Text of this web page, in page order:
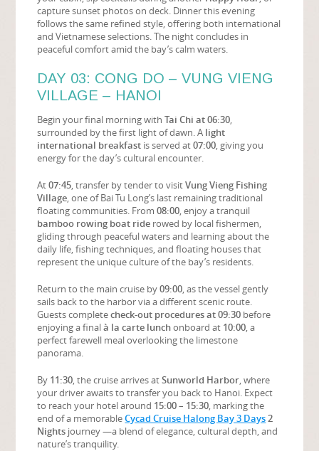
capture sunset photos on deck. Dinner this evening
follows the same refined style, offering both international
and Vietnamese selections. The night concludes in
peaceful comfort amid the bay’s calm waters.
DAY 03: CONG DO – VUNG VIENG
VILLAGE – HANOI
Begin your final morning withTai Chi at 06:30
surrounded by the first light of dawn. A light
international breakfast is served at07:00 , giving you
energy for the day’s cultural encounter.
At07:45 , transfer by tender to visitVung Vieng Fishing
Village , one of Bai Tu Long’s last remaining traditional
floating communities. From08:00 , enjoy a tranquil
bamboo rowing boat ride rowed by local fishermen,
gliding through peaceful waters and learning about the
daily life, fishing techniques, and floating houses that
represent the unique culture of the bay’s residents.
Return to the main cruise by09:00 , as the vessel gently
sails back to the harbor via a different scenic route.
Guests completecheck-out procedures at 09:30 before
enjoying a finalà la carte lunchonboard at 10:00 , a
perfect farewell meal overlooking the limestone
panorama.
By 11:30 , the cruise arrives atSunworld Harbor , where
your driver awaits to transfer you back to Hanoi. Expect
to reach your hotel around 15:00 – 15:30 , marking the
end of a memorableCycad Cruise Halong Bay 3 Days 2
Nights journey —a blend of elegance, cultural depth, and
nature’s tranquility.